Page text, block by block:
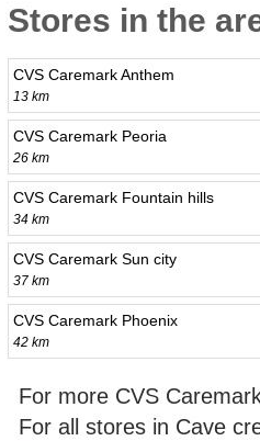
Stores in the
CVS Caremark Anthem
13 km
CVS Caremark Peoria
26 km
CVS Caremark Fountain hills
34 km
CVS Caremark Sun city
37 km
CVS Caremark Phoenix
42 km
For more CVS
For all stores in Cave